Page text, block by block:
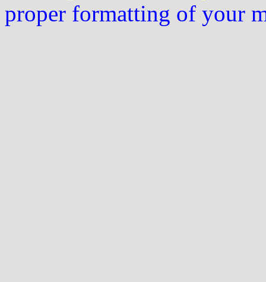
proper formatting of your